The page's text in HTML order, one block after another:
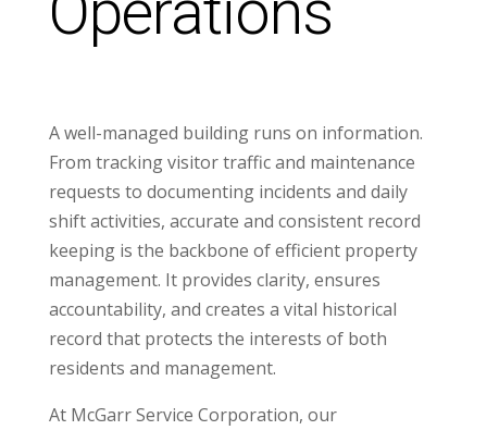
A well-managed building runs on information.
From tracking visitor traffic and maintenance
requests to documenting incidents and daily
shift activities, accurate and consistent record
keeping is the backbone of efficient property
management. It provides clarity, ensures
accountability, and creates a vital historical
record that protects the interests of both
residents and management.
At McGarr Service Corporation, our